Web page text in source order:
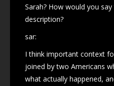
Sarah? How would you
description?
sar:
I think important context
joined by two Americans
what actually happened,